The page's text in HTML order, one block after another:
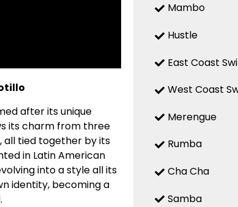
after its unique
its charm from three
all tied together by its
in Latin American
into a style all its
identity, becoming a
Mambo
Hustle
East Coast
West Coast
Merengue
Rumba
Cha Cha
Samba